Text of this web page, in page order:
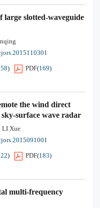
large slotted-waveguide
) PDF(169)
the wind direct
surface wave radar
LI Xue
) PDF(183)
multi-frequency